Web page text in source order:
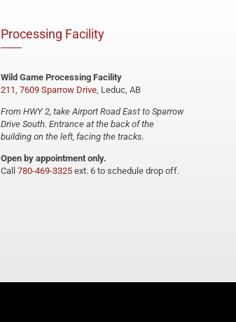
Processing Facility
Wild Game Processing Facility
211, 7609 Sparrow Drive, Leduc, AB
From HWY 2, take Airport Road East to Sparrow
Drive South. Entrance at the back of the
building on the left, facing the tracks.
Open by appointment only.
Call 780-469-3325ext. 6 to schedule drop off.